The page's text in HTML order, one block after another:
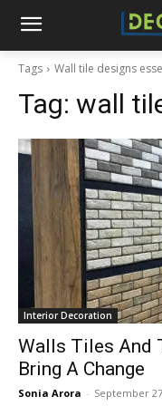
Tags Wall tile designs
Tag: wall
Interior Decoration
Walls Tiles And
Bring A Change
Sonia Arora - September